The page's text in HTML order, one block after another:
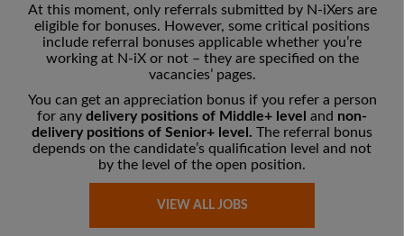
At this moment, only referrals submitted by N-iXers are
eligible for bonuses. However, some critical positions
include referral bonuses applicable whether you’re
working at N-iX or not – they are specified on the
vacancies’ pages.
You can get an appreciation bonus if you refer a person
for any delivery positions of Middle+ level and non-
delivery positions of Senior+ level. The referral bonus
depends on the candidate’s qualification level and not
by the level of the open position.
VIEW ALL JOBS